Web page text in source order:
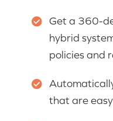
Get a 360-
hybrid
policies and
that are